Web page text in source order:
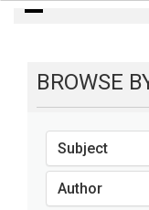
BROWSE
Subject
Author